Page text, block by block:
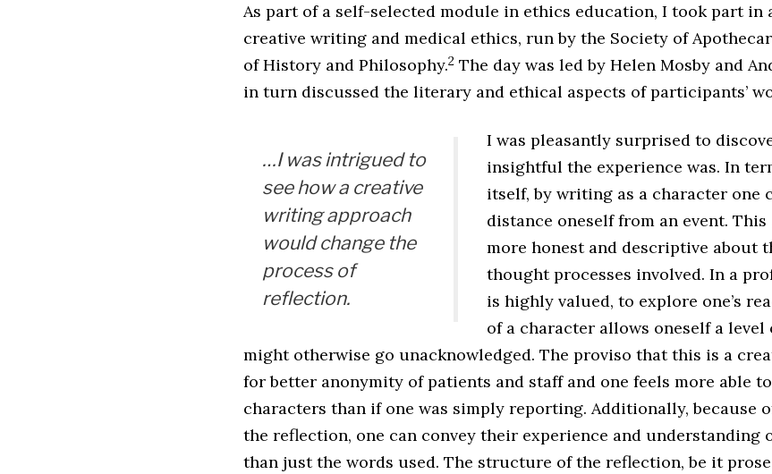
As part of a self-selected module in ethics education, I took part in
creative writing and medical ethics, run by the Society of
of History and Philosophy.2 The day was led by Helen Mosby and
in turn discussed the literary and ethical aspects of participants’
…I was intrigued to
see how a creative
writing approach
would change the
process of
reflection.
I was pleasantly surprised to
insightful the experience was. In
itself, by writing as a character one
distance oneself from an event. This
more honest and descriptive about
thought processes involved. In a
is highly valued, to explore one’s
of a character allows oneself a
might otherwise go unacknowledged. The proviso that this is a
for better anonymity of patients and staff and one feels more able
characters than if one was simply reporting. Additionally, because
the reflection, one can convey their experience and understanding
than just the words used. The structure of the reflection, be it